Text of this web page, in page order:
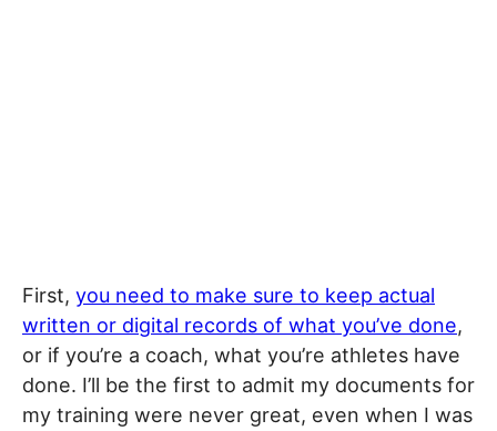
First, you need to make sure to keep actual
written or digital records of what you’ve done,
or if you’re a coach, what you’re athletes have
done. I’ll be the first to admit my documents for
my training were never great, even when I was